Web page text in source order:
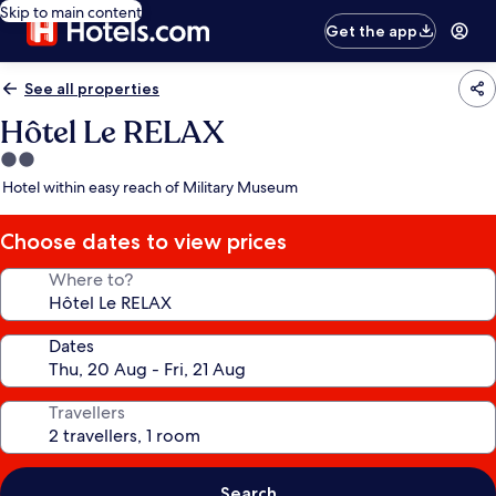
Skip to main content
Get the app
See all properties
Hôtel Le RELAX
2.0
star
Hotel within easy reach of Military Museum
Choose dates to view prices
Where to?
Dates
Travellers